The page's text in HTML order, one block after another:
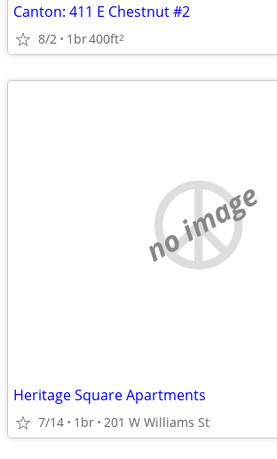
Canton: 411 E Chestnut #2
8/2 1br400ft2
no image
Heritage Square Apartments
7/14 1br 201 W Williams St